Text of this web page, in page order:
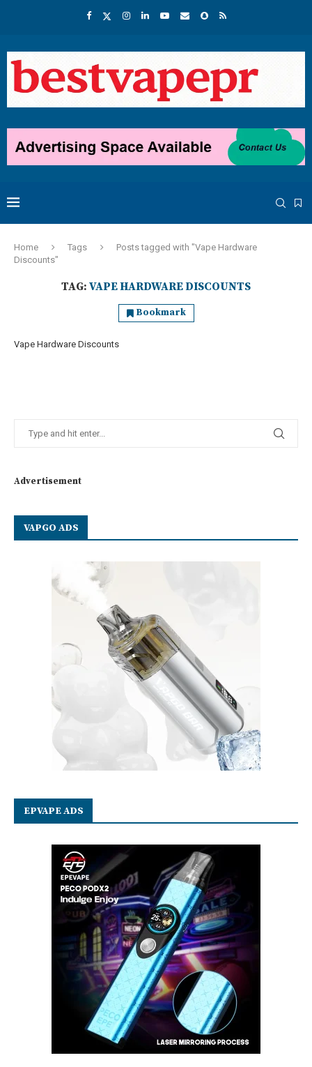
Home Tags
Posts tagged with "Vape Hardware
Discounts"
TAG: VAPE HARDWARE DISCOUNTS
Bookmark
Vape Hardware Discounts
Advertisement
VAPGO ADS
EPVAPE ADS